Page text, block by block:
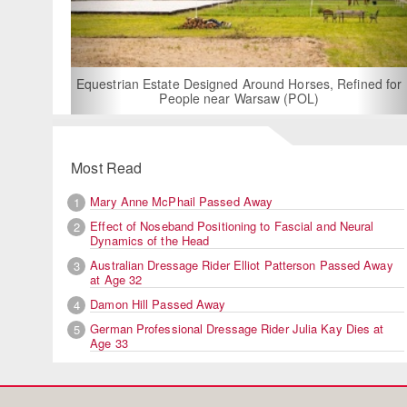
Designed Around Horses, Refined for
People near Warsaw (POL)
For Rent: Stable
Built
Most Read
1
Mary Anne McPhail Passed Away
2
Effect of Noseband Positioning to Fascial and Neural
Dynamics of the Head
3
Australian Dressage Rider Elliot Patterson Passed Away
at Age 32
4
Damon Hill Passed Away
5
German Professional Dressage Rider Julia Kay Dies at
Age 33